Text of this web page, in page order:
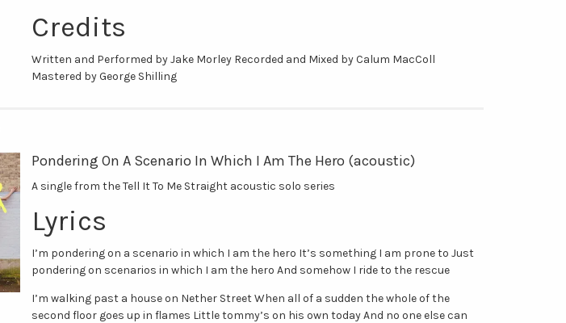
Credits
Written and Performed by Jake Morley Recorded and Mixed by Calum MacColl
Mastered by George Shilling
Pondering On A Scenario In Which I Am The Hero (acoustic)
A single from the Tell It To Me Straight acoustic solo series
Lyrics
I’m pondering on a scenario in which I am the hero It’s something I am prone to Just
pondering on scenarios in which I am the hero And somehow I ride to the rescue
I’m walking past a house on Nether Street When all of a sudden the whole of the
second floor goes up in flames Little tommy’s on his own today And no one else can